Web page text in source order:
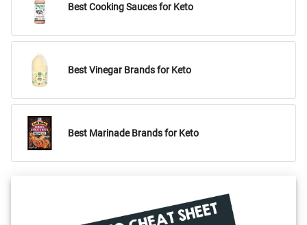
Best Cooking Sauces for Keto
Best Vinegar Brands for Keto
Best Marinade Brands for Keto